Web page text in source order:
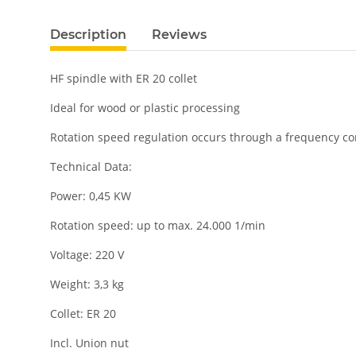
Description Reviews
HF spindle with ER 20 collet
Ideal for wood or plastic processing
Rotation speed regulation occurs through a frequency
Technical Data:
Power: 0,45 KW
Rotation speed: up to max. 24.000 1/min
Voltage: 220 V
Weight: 3,3 kg
Collet: ER 20
Incl. Union nut